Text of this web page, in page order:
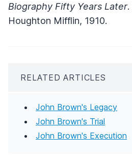
Biography Fifty Years Later
Houghton Mifflin, 1910.
RELATED ARTICLES
John Brown's Legacy
John Brown's Trial
John Brown's Execution